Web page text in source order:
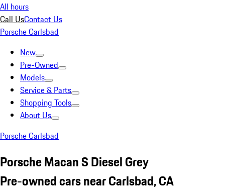
All hours
Call UsContact Us
Porsche Carlsbad
New
Pre-Owned
Models
Service & Parts
Shopping Tools
About Us
Porsche Carlsbad
Porsche Macan S Diesel Grey
Pre-owned cars near Carlsbad, CA